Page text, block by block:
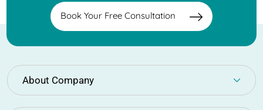
Book Your Free Consultation
About Company